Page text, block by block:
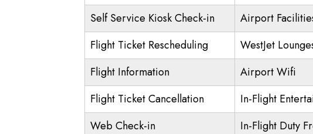
Self Service Kiosk Check-in
Airport
Flight Ticket Rescheduling
WestJet
Flight Information
Airport Wifi
Flight Ticket Cancellation
In-Flight
Web Check-in
In-Flight Duty